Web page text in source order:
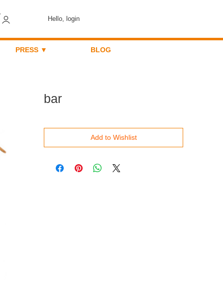
Hello, login
PRESS ▼ BLOG
bar
Add to Wishlist